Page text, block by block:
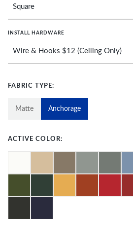
INSTALL HARDWARE
FABRIC TYPE:
Matte Anchorage
ACTIVE COLOR: